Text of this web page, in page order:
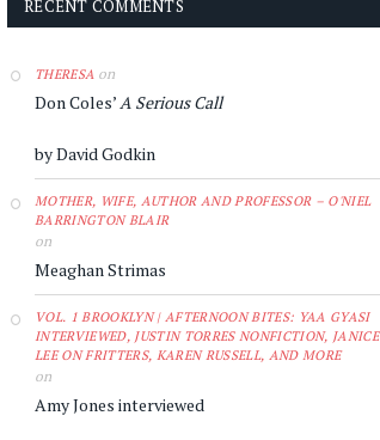
RECENT COMMENTS
THERESA on
Don Coles’A Serious Call
by David Godkin
MOTHER, WIFE, AUTHOR AND PROFESSOR – O'NIEL
BARRINGTON BLAIR
on
Meaghan Strimas
VOL. 1 BROOKLYN | AFTERNOON BITES: YAA GYASI
INTERVIEWED, JUSTIN TORRES NONFICTION, JANICE
LEE ON FRITTERS, KAREN RUSSELL, AND MORE
on
Amy Jones interviewed